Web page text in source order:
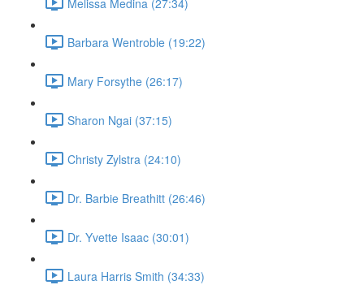
Barbara Wentroble (19:22)
Mary Forsythe (26:17)
Sharon Ngai (37:15)
Christy Zylstra (24:10)
Dr. Barbie Breathitt (26:46)
Dr. Yvette Isaac (30:01)
Laura Harris Smith (34:33)